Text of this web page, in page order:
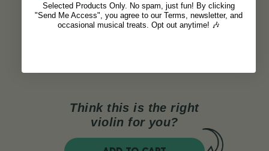
Think this is the right
violin for you?
Selected Products Only. No spam, just fun! By clicking
"Send Me Access", you agree to our Terms, newsletter, and
occasional musical treats. Opt out anytime! 🎶